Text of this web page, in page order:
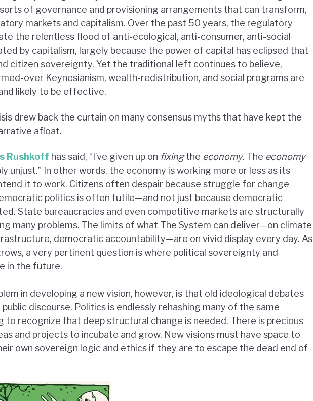
of governance and provisioning arrangements that can transform,
markets and capitalism. Over the past 50 years, the regulatory
the relentless flood of anti-ecological, anti-consumer, anti-social
by capitalism, largely because the power of capital has eclipsed that
citizen sovereignty. Yet the traditional left continues to believe,
over Keynesianism, wealth-redistribution, and social programs are
likely to be effective.
drew back the curtain on many consensus myths that have kept the
afloat.
Rushkoff has said, “I’ve given up on fixingthe economy. The economy
unjust.” In other words, the economy is working more or less as its
it to work. Citizens often despair because struggle for change
politics is often futile—and not just because democratic
State bureaucracies and even competitive markets are structurally
many problems. The limits of what The System can deliver—on climate
democratic accountability—are on vivid display every day. As
a very pertinent question is where political sovereignty and
in the future.
in developing a new vision, however, is that old ideological debates
discourse. Politics is endlessly rehashing many of the same
to recognize that deep structural change is needed. There is precious
and projects to incubate and grow. New visions must have space to
own sovereign logic and ethics if they are to escape the dead end of